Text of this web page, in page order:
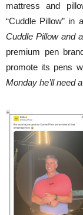
mattress and
“Cuddle Pillow” in
Cuddle Pillow and
premium pen
promote its pens
Monday he’ll need